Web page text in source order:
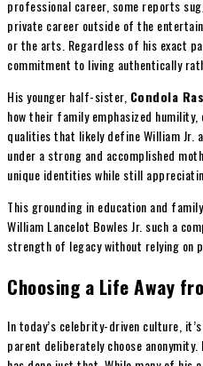
professional career, some reports
private career outside of the
or the arts. Regardless of his exact
commitment to living authentically
His younger half-sister, Condola
how their family emphasized
qualities that likely define William Jr.
under a strong and accomplished
unique identities while still
This grounding in education and
William Lancelot Bowles Jr. such a
strength of legacy without relying on
Choosing a Life Away
In today’s celebrity-driven culture,
parent deliberately choose anonymity.